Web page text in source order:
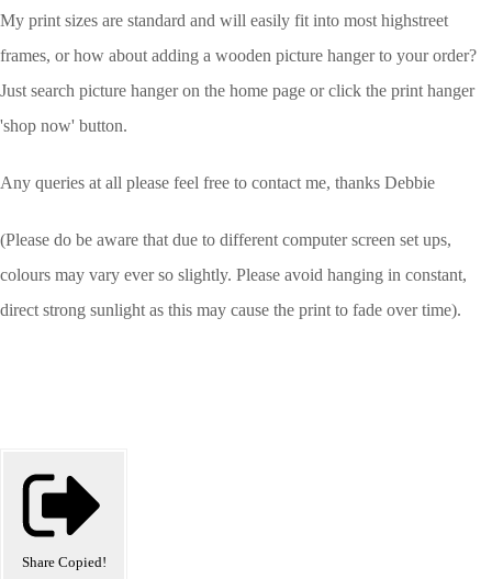
My print sizes are standard and will easily fit into most highstreet
frames, or how about adding a wooden picture hanger to your order?
Just search picture hanger on the home page or click the print hanger
'shop now' button.
Any queries at all please feel free to contact me, thanks Debbie
(Please do be aware that due to different computer screen set ups,
colours may vary ever so slightly. Please avoid hanging in constant,
direct strong sunlight as this may cause the print to fade over time).
Share Copied!